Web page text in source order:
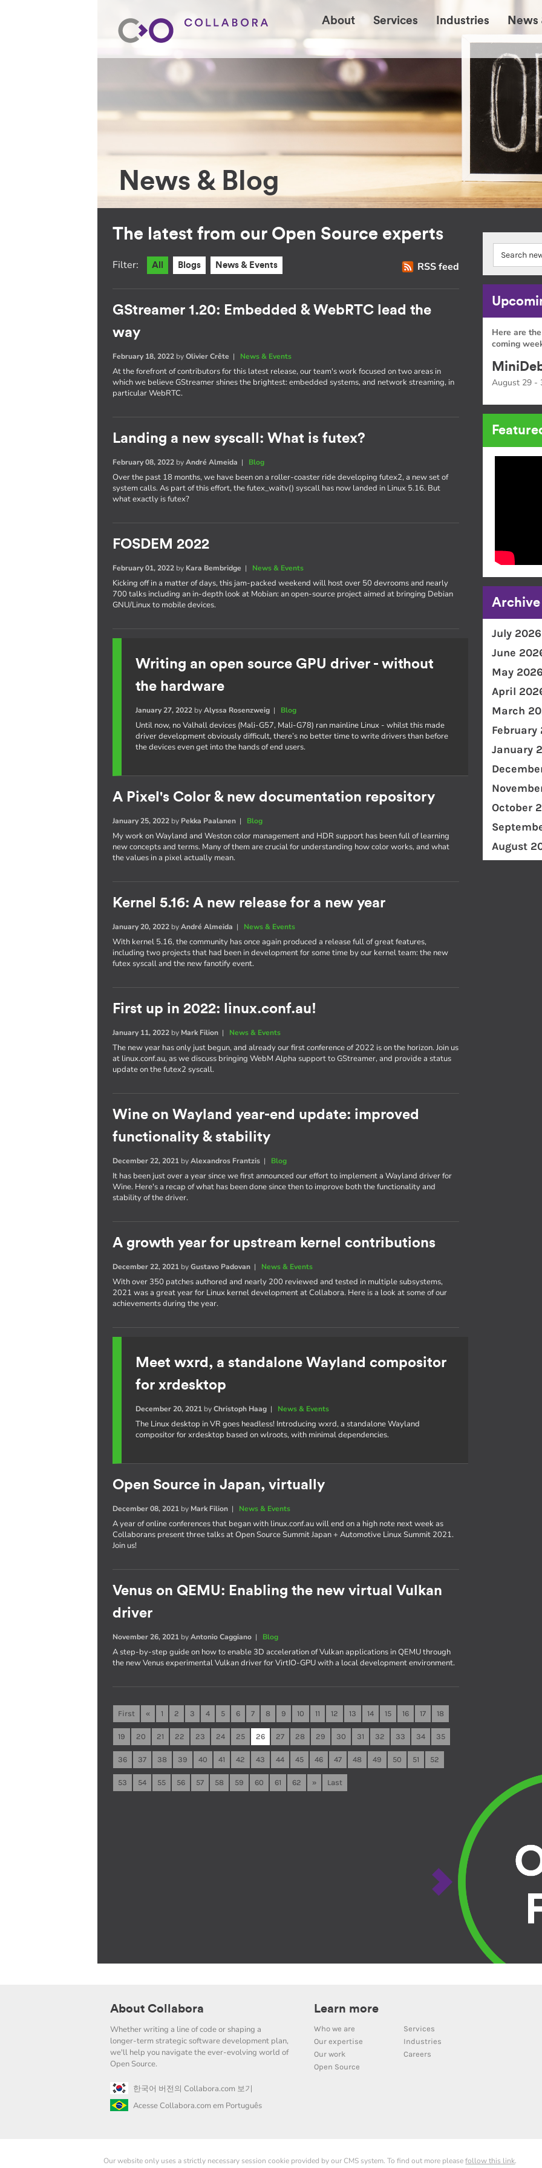
About Services Industries News
News & Blog
The latest from our Open Source experts
RSS feed
Filter: All Blogs News & Events
GStreamer 1.20: Embedded & WebRTC lead the
way
February 18, 2022 byOlivier Crête | News & Events
At the forefront of contributors for this latest release, our team's work focused on two areas in
which we believe GStreamer shines the brightest: embedded systems, and network streaming, in
particular WebRTC.
Landing a new syscall: What is futex?
February 08, 2022 byAndré Almeida | Blog
Over the past 18 months, we have been on a roller-coaster ride developing futex2, a new set of
system calls. As part of this effort, the futex_waitv() syscall has now landed in Linux 5.16. But
what exactly is futex?
FOSDEM 2022
February 01, 2022 by Kara Bembridge | News & Events
Kicking off in a matter of days, this jam-packed weekend will host over 50 devrooms and nearly
700 talks including an in-depth look at Mobian: an open-source project aimed at bringing Debian
GNU/Linux to mobile devices.
Writing an open source GPU driver - without
the hardware
January 27, 2022 byAlyssa Rosenzweig | Blog
Until now, no Valhall devices (Mali-G57, Mali-G78) ran mainline Linux - whilst this made
driver development obviously difficult, there’s no better time to write drivers than before
the devices even get into the hands of end users.
A Pixel's Color & new documentation repository
January 25, 2022 by Pekka Paalanen | Blog
My work on Wayland and Weston color management and HDR support has been full of learning
new concepts and terms. Many of them are crucial for understanding how color works, and what
the values in a pixel actually mean.
Kernel 5.16: A new release for a new year
January 20, 2022 byAndré Almeida | News & Events
With kernel 5.16, the community has once again produced a release full of great features,
including two projects that had been in development for some time by our kernel team: the new
futex syscall and the new fanotify event.
First up in 2022: linux.conf.au!
January 11, 2022 by Mark Filion | News & Events
The new year has only just begun, and already our first conference of 2022 is on the horizon. Join us
at linux.conf.au, as we discuss bringing WebM Alpha support to GStreamer, and provide a status
update on the futex2 syscall.
Wine on Wayland year-end update: improved
functionality & stability
December 22, 2021 byAlexandros Frantzis | Blog
It has been just over a year since we first announced our effort to implement a Wayland driver for
Wine. Here's a recap of what has been done since then to improve both the functionality and
stability of the driver.
A growth year for upstream kernel contributions
December 22, 2021 byGustavo Padovan | News & Events
With over 350 patches authored and nearly 200 reviewed and tested in multiple subsystems,
2021 was a great year for Linux kernel development at Collabora. Here is a look at some of our
achievements during the year.
Meet wxrd, a standalone Wayland compositor
for xrdesktop
December 20, 2021 byChristoph Haag | News & Events
The Linux desktop in VR goes headless! Introducing wxrd, a standalone Wayland
compositor for xrdesktop based on wlroots, with minimal dependencies.
Open Source in Japan, virtually
December 08, 2021 by Mark Filion | News & Events
A year of online conferences that began with linux.conf.au will end on a high note next week as
Collaborans present three talks at Open Source Summit Japan + Automotive Linux Summit 2021.
Join us!
Venus on QEMU: Enabling the new virtual Vulkan
driver
November 26, 2021 byAntonio Caggiano | Blog
A step-by-step guide on how to enable 3D acceleration of Vulkan applications in QEMU through
the new Venus experimental Vulkan driver for VirtIO-GPU with a local development environment.
First « 1 2 3 4 5 6 7 8 9 10 11 12 13 14 15 16 17 18
19 20 21 22 23 24 25 26 27 28 29 30 31 32 33 34 35
36 37 38 39 40 41 42 43 44 45 46 47 48 49 50 51 52
53 54 55 56 57 58 59 60 61 62 » Last
Here are
coming
August 29 -
Archive
July 2026
June
May 2026
April
March
February
January
October
August
About Collabora
Whether writing a line of code or shaping a
longer-term strategic software development plan,
we'll help you navigate the ever-evolving world of
Open Source.
한국어 버전의 Collabora.com 보기
Acesse Collabora.com em Português
Learn more
Who we are
Services
Our expertise
Industries
Our work
Careers
Open Source
Our website only uses a strictly necessary session cookie provided by our CMS system. To find out more pleasefollow this link.